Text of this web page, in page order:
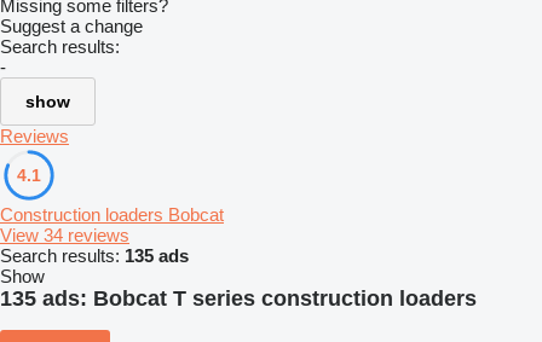
Missing some filters?
Suggest a change
Search results:
-
show
Reviews
4.1
Construction loaders Bobcat
View 34 reviews
Search results: 135 ads
Show
135 ads: Bobcat T series construction loaders